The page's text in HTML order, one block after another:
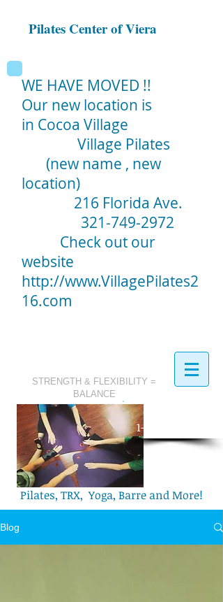
Pilates Center of Viera
WE HAVE MOVED !!
Our new location is
in Cocoa Village
Village Pilates
(new name , new
location)
216 Florida Ave.
321-749-2972
Check out our
website
http://www.VillagePilates2
16.com
STRENGTH & FLEXIBILITY =
BALANCE
​Call Today:
1-321-749-2972
Pilates, TRX, Yoga, Barre and More!
Blog